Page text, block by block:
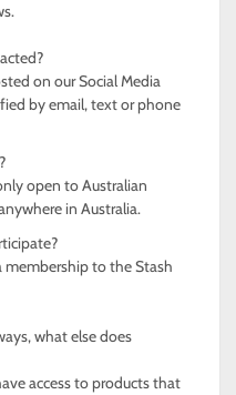
on our Social Media
by email, text or phone
open to Australian
in Australia.
membership to the Stash
what else does
access to products that